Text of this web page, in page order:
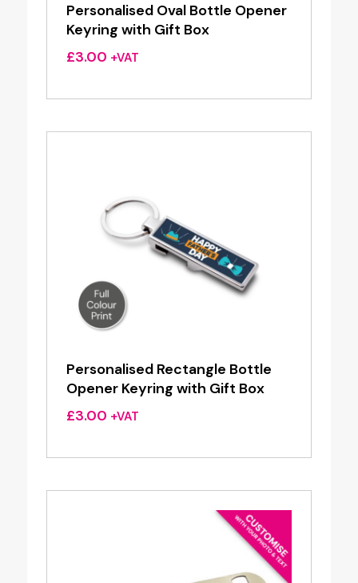
Personalised Oval Bottle Opener
Keyring with Gift Box
£3.00 +VAT
Personalised Rectangle Bottle
Opener Keyring with Gift Box
£3.00 +VAT